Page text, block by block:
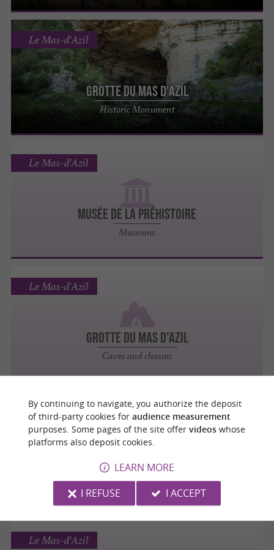
Grotte du Mas d'Azil
Historic Monument
Le Mas-d'Azil
MUSÉE DE LA PRÉHISTOIRE
Museums
Le Mas-d'Azil
GROTTE DU MAS D'AZIL
Caves and chasms
Le Mas-d'Azil
ÉGLISE SAINT-ETIENNE
Abbeys, Churches, Priories
Le Mas-d'Azil
Le Mas-d'Azil
By continuing to navigate, you authorize the deposit
of third-party cookies for audience measurement
purposes. Some pages of the site offer videoswhose
platforms also deposit cookies.
LEARN MORE
I REFUSE
I ACCEPT